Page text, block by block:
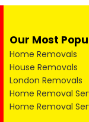
Our Most
Home Removals
House Removals
London Removals
Home Removal
Home Removal